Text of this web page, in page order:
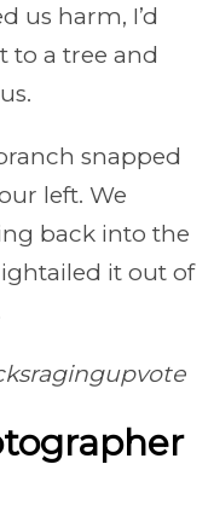
us harm, I’d
to a tree and
snapped
left. We
back into the
it out of